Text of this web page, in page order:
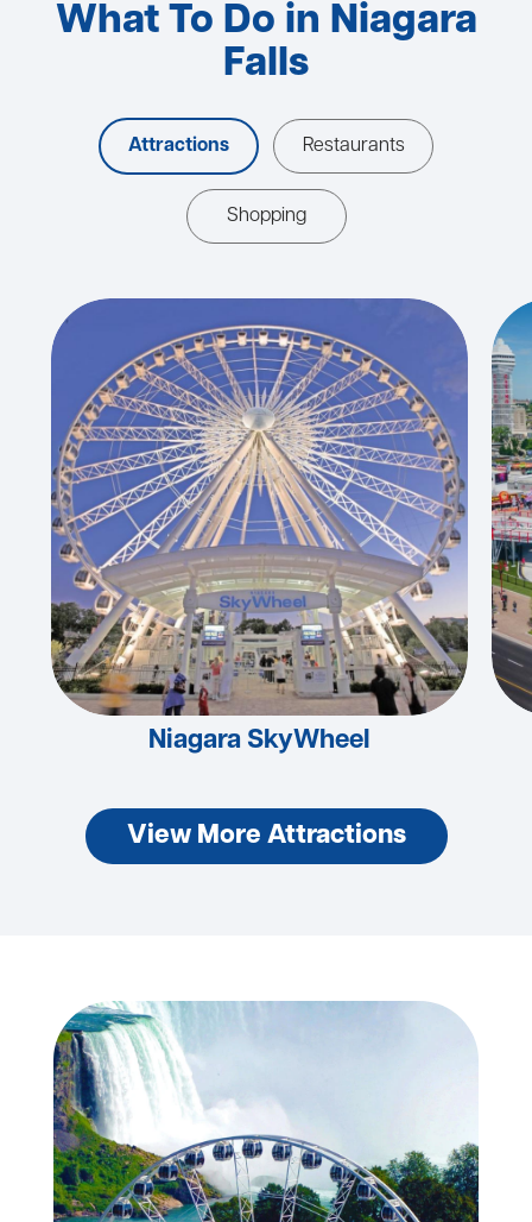
What To Do in Niagara
Falls
Attractions Restaurants
Shopping
Niagara SkyWheel
View More Attractions